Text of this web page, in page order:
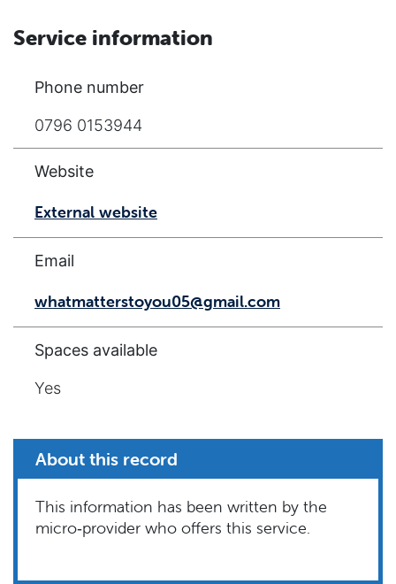
Service information
Phone number
0796 0153944
Website
External website
Email
whatmatterstoyou05@gmail.com
Spaces available
Yes
About this record
This information has been written by the
micro‑provider who offers this service.